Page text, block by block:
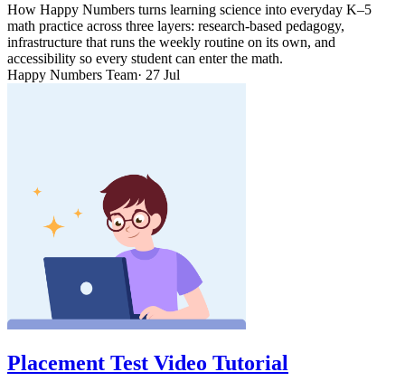
How Happy Numbers turns learning science into everyday K–5
math practice across three layers: research-based pedagogy,
infrastructure that runs the weekly routine on its own, and
accessibility so every student can enter the math.
Happy Numbers Team· 27 Jul
Placement Test Video Tutorial